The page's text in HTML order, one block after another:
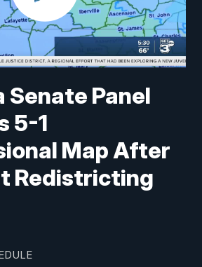
Senate Panel
5-1
Map After
Redistricting